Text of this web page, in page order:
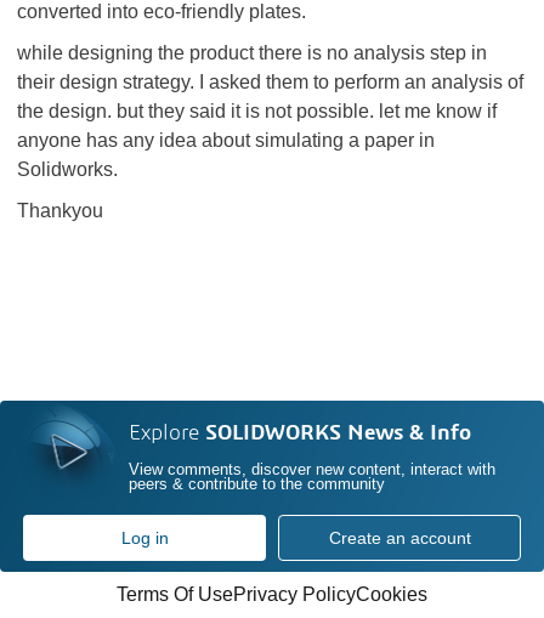
converted into eco-friendly plates.
while designing the product there is no analysis step in
their design strategy. I asked them to perform an analysis of
the design. but they said it is not possible. let me know if
anyone has any idea about simulating a paper in
Solidworks.
Thankyou
Explore SOLIDWORKS News & Info
View comments, discover new content, interact with
peers & contribute to the community
Log in Create an account
Terms Of UsePrivacy PolicyCookies